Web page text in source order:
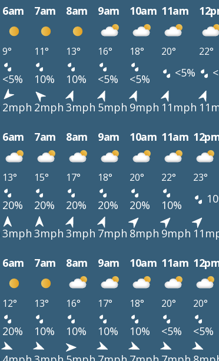
6am 7am 8am 9am 10am 11am
9° 11° 13° 16° 18° 20° 22°
<5% 10% 10% <5% <5% <5%
2mph 2mph 3mph 5mph 9mph 11mph
6am 7am 8am 9am 10am 11am
13° 15° 17° 18° 20° 22° 23°
20% 20% 20% 20% 20% 10%
3mph 3mph 3mph 7mph 8mph 9mph
6am 7am 8am 9am 10am 11am
12° 13° 16° 17° 18° 20° 20°
20% 10% 10% 10% 10% <5% <5%